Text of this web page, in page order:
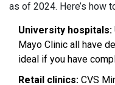
as of 2024. Here’s how
University hospitals:
Mayo Clinic all have
ideal if you have
Retail clinics: CVS